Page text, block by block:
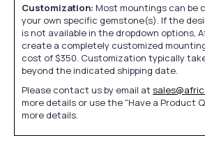
Customization: Most mountings can be
your own specific gemstone(s). If the
is not available in the dropdown options,
create a completely customized
cost of $350. Customization typically
beyond the indicated shipping date.
Please contact us by email at
more details or use the "Have a Product
more details.